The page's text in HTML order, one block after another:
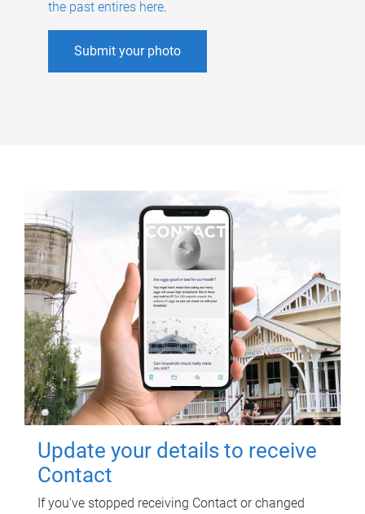
the past entires here.
Submit your photo
Update your details to receive
Contact
If you've stopped receiving Contact or changed